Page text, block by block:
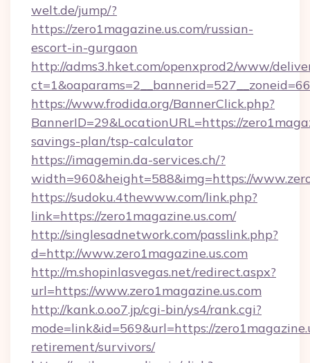
welt.de/jump/?
https://zero1magazine.us.com/russian-
escort-in-gurgaon
http://adms3.hket.com/openxprod2/www/
https://www.frodida.org/BannerClick.php?
BannerID=29&LocationURL=https://
savings-plan/tsp-calculator
https://imagemin.da-services.ch/?
width=960&height=588&img=https://
https://sudoku.4thewww.com/link.php?
link=https://zero1magazine.us.com/
http://singlesadnetwork.com/passlink.php?
d=http://www.zero1magazine.us.com
http://m.shopinlasvegas.net/redirect.aspx?
url=https://www.zero1magazine.us.com
http://kank.o.oo7.jp/cgi-bin/ys4/rank.cgi?
mode=link&id=569&url=https://
retirement/survivors/